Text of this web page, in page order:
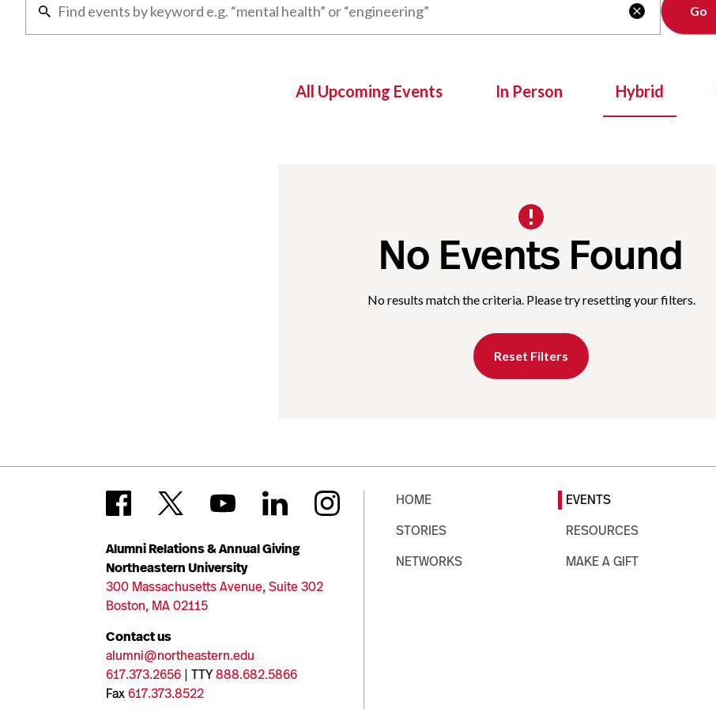

All Upcoming Events In Person Hybrid
No Events Found
No results match the criteria. Please try resetting your filters.
Reset Filters
Alumni Relations & Annual Giving
Northeastern University
300 Massachusetts Avenue, Suite 302
Boston, MA 02115
Contact us
alumni@northeastern.edu
617.373.2656 | TTY888.682.5866
Fax617.373.8522
HOME
STORIES
NETWORKS
EVENTS
RESOURCES
MAKE A GIFT